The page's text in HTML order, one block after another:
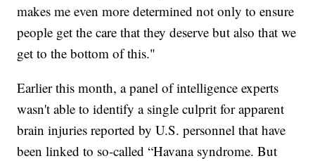
makes me even more determined not only to ensure
people get the care that they deserve but also that we
get to the bottom of this."
Earlier this month, a panel of intelligence experts
wasn't able to identify a single culprit for apparent
brain injuries reported by U.S. personnel that have
been linked to so-called “Havana syndrome. But